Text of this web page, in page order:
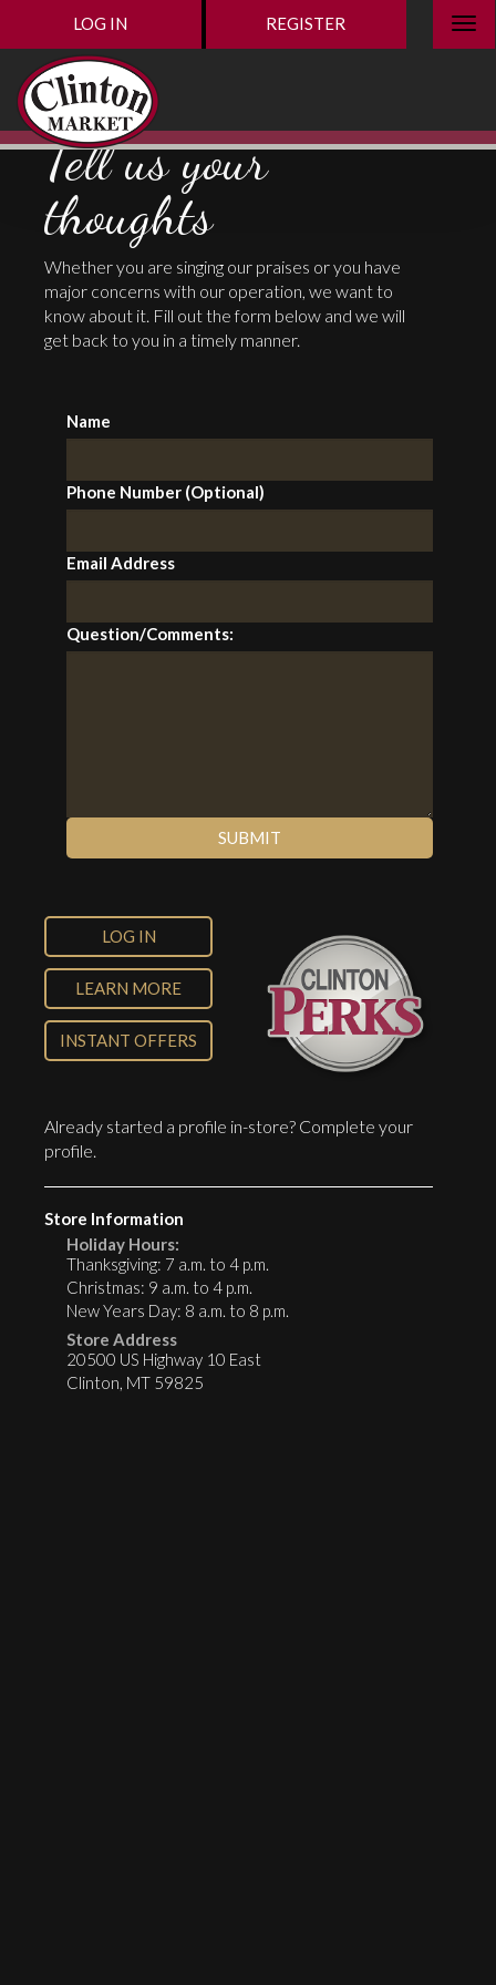
LOG IN REGISTER
Tell us your
thoughts
Whether you are singing our praises or you have
major concerns with our operation, we want to
know about it. Fill out the form below and we will
get back to you in a timely manner.
Name
Phone Number (Optional)
Email Address
Question/Comments:
LOG IN
LEARN MORE
INSTANT OFFERS
Already started a profile in-store? Complete your
profile.
Store Information
Holiday Hours:
Thanksgiving: 7 a.m. to 4 p.m.
Christmas: 9 a.m. to 4 p.m.
New Years Day: 8 a.m. to 8 p.m.
Store Address
20500 US Highway 10 East
Clinton, MT 59825